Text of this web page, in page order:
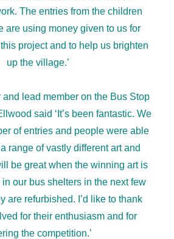
The entries from the children
are using money given to us for
project and to help us brighten
up the village.’
lead member on the Bus Stop
said ‘It’s been fantastic. We
of entries and people were able
range of vastly different art and
be great when the winning art is
our bus shelters in the next few
are refurbished. I’d like to thank
for their enthusiasm and for
the competition.’